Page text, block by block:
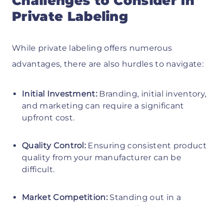
Private Labeling
While private labeling offers numerous
advantages, there are also hurdles to navigate:
Initial Investment: Branding, initial inventory,
and marketing can require a significant
upfront cost.
Quality Control: Ensuring consistent product
quality from your manufacturer can be
difficult.
Market Competition: Standing out in a